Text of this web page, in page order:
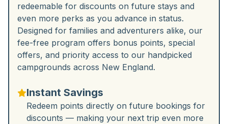
redeemable for discounts on future stays and
even more perks as you advance in status.
Designed for families and adventurers alike, our
fee-free program offers bonus points, special
offers, and priority access to our handpicked
campgrounds across New England.
Instant Savings
Redeem points directly on future bookings for
discounts — making your next trip even more